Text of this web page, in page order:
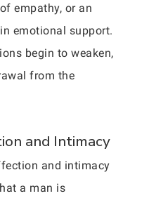
empathy, or an
emotional support.
begin to weaken,
from the
and Intimacy
and intimacy
a man is